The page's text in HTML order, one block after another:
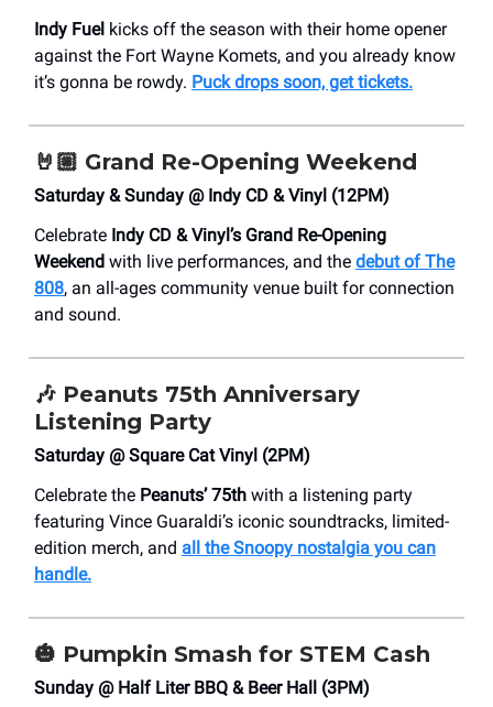
Indy Fuel kicks off the season with their home opener
against the Fort Wayne Komets, and you already know
it’s gonna be rowdy. Puck drops soon, get tickets.
🤘🏼 Grand Re-Opening Weekend
Saturday & Sunday @ Indy CD & Vinyl (12PM)
Celebrate Indy CD & Vinyl’s Grand Re-Opening
Weekend with live performances, and the debut ofThe
808, an all-ages community venue built for connection
and sound.
🎶 Peanuts 75th Anniversary
Listening Party
Saturday @ Square Cat Vinyl (2PM)
Celebrate the Peanuts’ 75th with a listening party
featuring Vince Guaraldi’s iconic soundtracks, limited-
edition merch, and all the Snoopy nostalgia you can
handle.
🎃 Pumpkin Smash for STEM Cash
Sunday @ Half Liter BBQ & Beer Hall (3PM)